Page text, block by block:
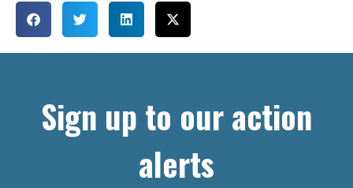
Sign up to our action
alerts